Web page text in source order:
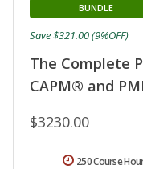
The Complete
CAPM® and
BUNDLE
$3230.00
Save $321.00 (9%OFF)
250 Course